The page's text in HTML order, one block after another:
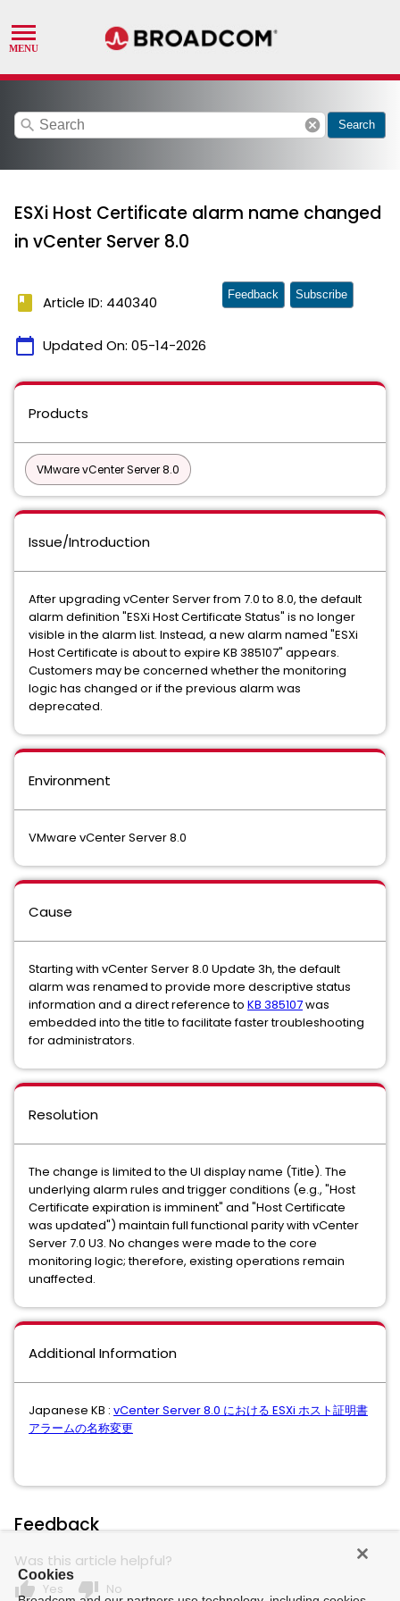
search cancel Search
ESXi Host Certificate alarm name changed
in vCenter Server 8.0
book Article ID: 440340
calendar_today Updated On: 05-14-2026
Feedback Subscribe
Products
VMware vCenter Server 8.0
Issue/Introduction
After upgrading vCenter Server from 7.0 to 8.0, the default
alarm definition "ESXi Host Certificate Status" is no longer
visible in the alarm list. Instead, a new alarm named "ESXi
Host Certificate is about to expire KB 385107" appears.
Customers may be concerned whether the monitoring
logic has changed or if the previous alarm was
deprecated.
Environment
VMware vCenter Server 8.0
Cause
Starting with vCenter Server 8.0 Update 3h, the default
alarm was renamed to provide more descriptive status
information and a direct reference to KB 385107was
embedded into the title to facilitate faster troubleshooting
for administrators.
Resolution
The change is limited to the UI display name (Title). The
underlying alarm rules and trigger conditions (e.g., "Host
Certificate expiration is imminent" and "Host Certificate
was updated") maintain full functional parity with vCenter
Server 7.0 U3. No changes were made to the core
monitoring logic; therefore, existing operations remain
unaffected.
Additional Information
Japanese KB : vCenter Server 8.0 における ESXi ホスト証明書
アラームの名称変更
Feedback
Was this article helpful?
thumb_up Yes thumb_down No
Cookies